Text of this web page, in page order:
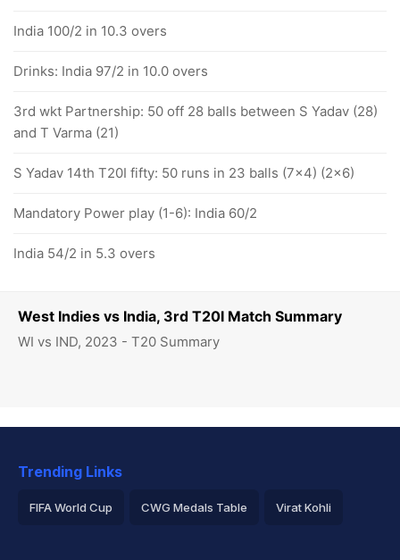
West Indies vs India, 3rd T20I Match Summary
WI vs IND, 2023 - T20 Summary
India 100/2 in 10.3 overs
Drinks: India 97/2 in 10.0 overs
3rd wkt Partnership: 50 off 28 balls between S Yadav (28)
and T Varma (21)
S Yadav 14th T20I fifty: 50 runs in 23 balls (7x4) (2x6)
Mandatory Power play (1-6): India 60/2
India 54/2 in 5.3 overs
Trending Links
FIFA World Cup CWG Medals Table Virat Kohli